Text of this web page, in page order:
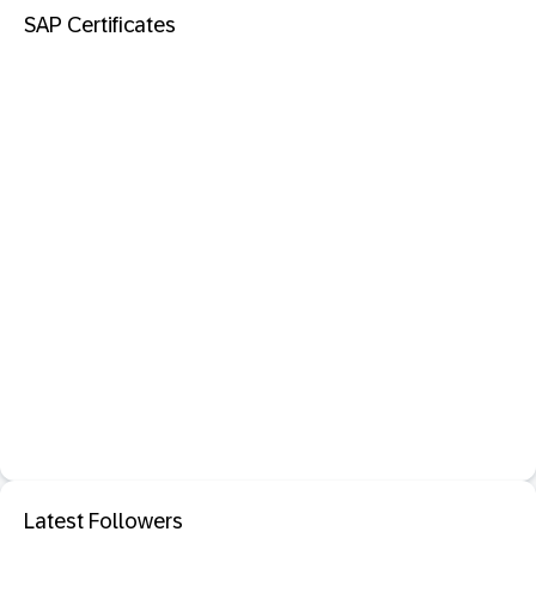
SAP Certificates
Latest Followers